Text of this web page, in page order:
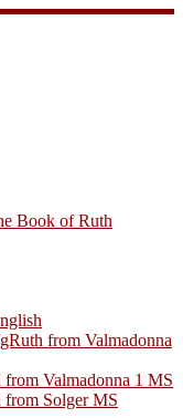
Book of Ruth
from Valmadonna
Valmadonna 1 MS
from Solger MS